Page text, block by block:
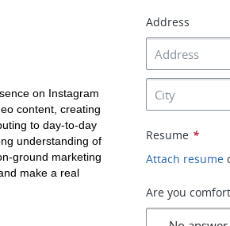
on Instagram
content, creating
to day-to-day
understanding of
ground marketing
make a real
Address
Resume *
Attach resume
Are you